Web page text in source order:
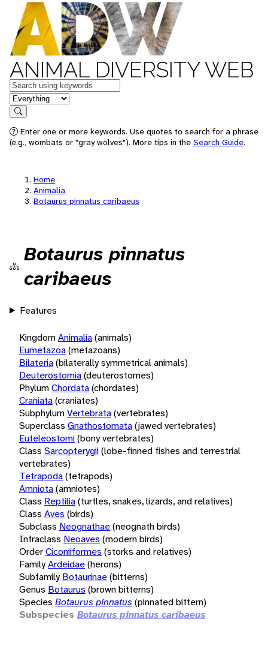
ANIMAL DIVERSITY WEB
Keywords
in feature
Search
Enter one or more keywords. Use quotes to search for a phrase
(e.g., wombats or "gray wolves"). More tips in the Search Guide.
Home
Animalia
Botaurus pinnatus caribaeus
Botaurus pinnatus
caribaeus
Features
KingdomAnimalia(animals)
Eumetazoa(metazoans)
Bilateria(bilaterally symmetrical animals)
Deuterostomia(deuterostomes)
PhylumChordata(chordates)
Craniata(craniates)
SubphylumVertebrata(vertebrates)
Superclass Gnathostomata(jawed vertebrates)
Euteleostomi(bony vertebrates)
Class Sarcopterygii(lobe-finned fishes and terrestrial
vertebrates)
Tetrapoda(tetrapods)
Amniota(amniotes)
Class Reptilia(turtles, snakes, lizards, and relatives)
Class Aves (birds)
Subclass Neognathae(neognath birds)
Infraclass Neoaves (modern birds)
OrderCiconiiformes (storks and relatives)
FamilyArdeidae(herons)
Subfamily Botaurinae(bitterns)
Genus Botaurus (brown bitterns)
Species Botaurus pinnatus (pinnated bittern)
Subspecies Botaurus pinnatus caribaeus